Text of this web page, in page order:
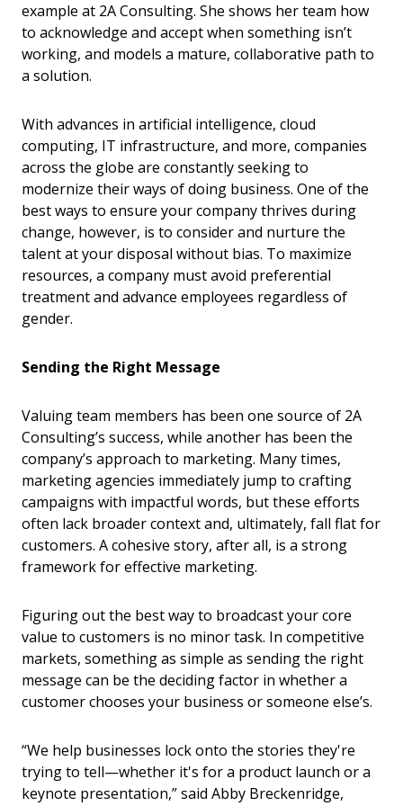
example at 2A Consulting. She shows her team how
to acknowledge and accept when something isn’t
working, and models a mature, collaborative path to
a solution.
With advances in artificial intelligence, cloud
computing, IT infrastructure, and more, companies
across the globe are constantly seeking to
modernize their ways of doing business. One of the
best ways to ensure your company thrives during
change, however, is to consider and nurture the
talent at your disposal without bias. To maximize
resources, a company must avoid preferential
treatment and advance employees regardless of
gender.
Sending the Right Message
Valuing team members has been one source of 2A
Consulting’s success, while another has been the
company’s approach to marketing. Many times,
marketing agencies immediately jump to crafting
campaigns with impactful words, but these efforts
often lack broader context and, ultimately, fall flat for
customers. A cohesive story, after all, is a strong
framework for effective marketing.
Figuring out the best way to broadcast your core
value to customers is no minor task. In competitive
markets, something as simple as sending the right
message can be the deciding factor in whether a
customer chooses your business or someone else’s.
“We help businesses lock onto the stories they're
trying to tell—whether it's for a product launch or a
keynote presentation,” said Abby Breckenridge,